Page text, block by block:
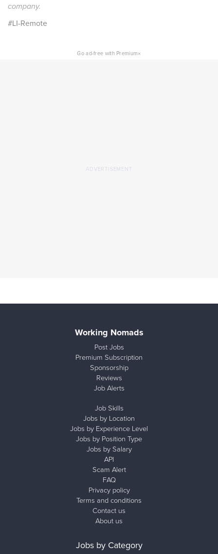
company.
#LI-Remote
Go ad-free with Premium×
Working Nomads
Post Jobs
Premium Subscription
Sponsorship
Reviews
Job Alerts
Job Skills
Jobs by Location
Jobs by Experience Level
Jobs by Position Type
Jobs by Salary
API
Scam Alert
FAQ
Privacy policy
Terms and conditions
Contact us
About us
Jobs by Category